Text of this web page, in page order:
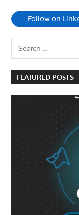
Follow on
Search
for:
FEATURED POSTS